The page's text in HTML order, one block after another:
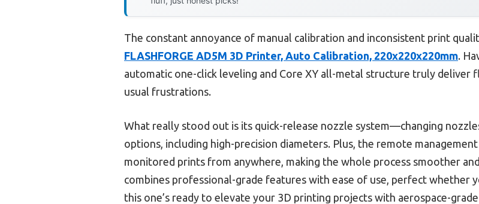
The constant annoyance of manual calibration and inconsistent print
FLASHFORGE AD5M 3D Printer, Auto Calibration, 220x220x220mm.
automatic one-click leveling and Core XY all-metal structure truly deliver
usual frustrations.
What really stood out is its quick-release nozzle system—changing
options, including high-precision diameters. Plus, the remote
monitored prints from anywhere, making the whole process smoother
combines professional-grade features with ease of use, perfect whether
this one’s ready to elevate your 3D printing projects with aerospace-